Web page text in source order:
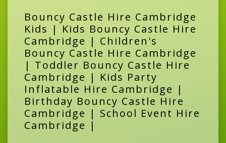
Bouncy Castle Hire Cambridge
Kids | Kids Bouncy Castle Hire
Cambridge | Children's
Bouncy Castle Hire Cambridge
| Toddler Bouncy Castle Hire
Cambridge | Kids Party
Inflatable Hire Cambridge |
Birthday Bouncy Castle Hire
Cambridge | School Event Hire
Cambridge |